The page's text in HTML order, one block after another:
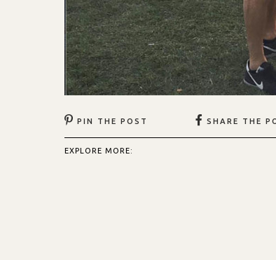
PIN THE POST SHARE THE
EXPLORE MORE: